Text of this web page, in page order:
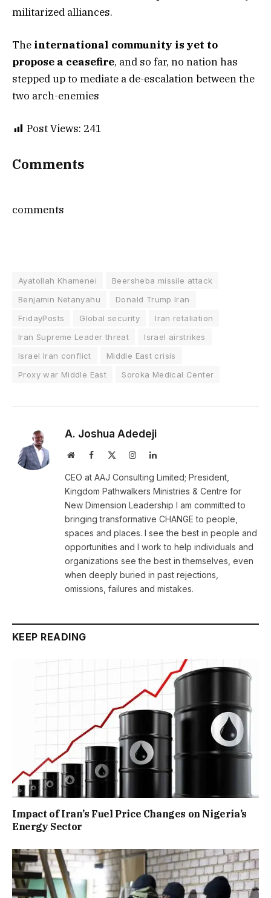
militarized alliances.
The international community is yet to
propose a ceasefire, and so far, no nation has
stepped up to mediate a de-escalation between the
two arch-enemies
Post Views: 241
Comments
comments
Ayatollah Khamenei
Beersheba missile attack
Benjamin Netanyahu
Donald Trump Iran
FridayPosts
Global security
Iran retaliation
Iran Supreme Leader threat
Israel airstrikes
Israel Iran conflict
Middle East crisis
Proxy war Middle East
Soroka Medical Center
A. Joshua Adedeji
WebsiteFacebook InstagramLinkedIn
CEO at AAJ Consulting Limited; President,
Kingdom Pathwalkers Ministries & Centre for
New Dimension Leadership I am committed to
bringing transformative CHANGE to people,
spaces and places. I see the best in people and
opportunities and I work to help individuals and
organizations see the best in themselves, even
when deeply buried in past rejections,
omissions, failures and mistakes.
KEEP READING
Impact of Iran’s Fuel Price Changes on Nigeria’s
Energy Sector